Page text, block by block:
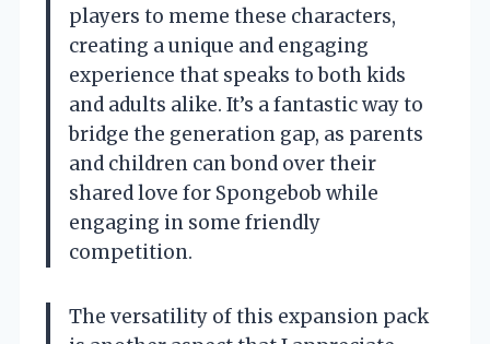
players to meme these characters,
creating a unique and engaging
experience that speaks to both kids
and adults alike. It’s a fantastic way to
bridge the generation gap, as parents
and children can bond over their
shared love for Spongebob while
engaging in some friendly
competition.
The versatility of this expansion pack